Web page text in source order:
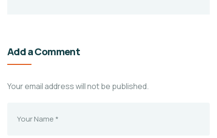
Add a Comment
Your email address will not be published.